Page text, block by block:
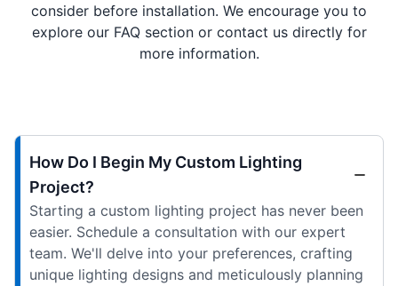
consider before installation. We encourage you to
explore our FAQ section or contact us directly for
more information.
How Do I Begin My Custom Lighting
Project?
Starting a custom lighting project has never been
easier. Schedule a consultation with our expert
team. We'll delve into your preferences, crafting
unique lighting designs and meticulously planning